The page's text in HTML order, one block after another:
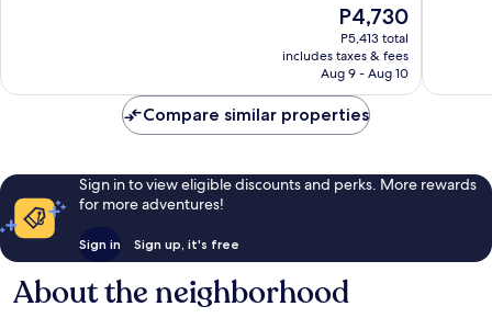
reviews
The
price
is
P4,730
P4,730
P5,413 total
includes taxes & fees
Aug 9 - Aug 10
Compare similar properties
Sign in to view eligible discounts and perks. More rewards
for more adventures!
Sign in Sign up, it's free
About the neighborhood